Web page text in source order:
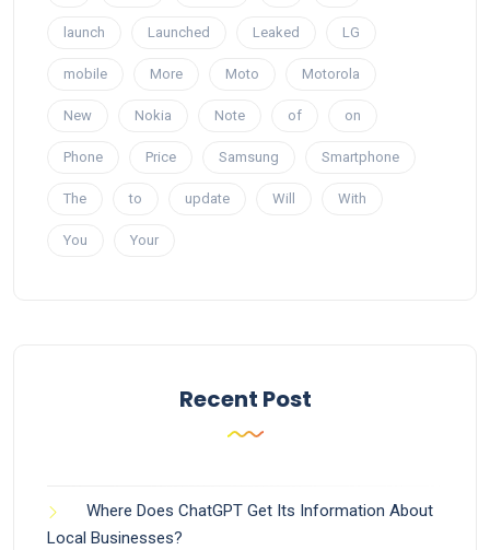
launch Launched Leaked LG
mobile More Moto Motorola
New Nokia Note of on
Phone Price Samsung Smartphone
The to update Will With
You Your
Recent Post
Where Does ChatGPT Get Its Information About
Local Businesses?